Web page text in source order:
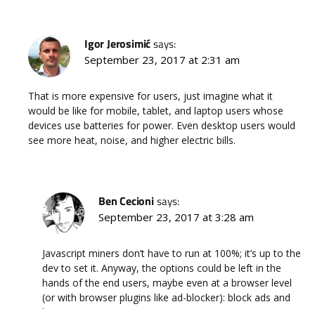
Igor Jerosimićsays:
September 23, 2017 at 2:31 am
That is more expensive for users, just imagine what it
would be like for mobile, tablet, and laptop users whose
devices use batteries for power. Even desktop users would
see more heat, noise, and higher electric bills.
Ben Cecionisays:
September 23, 2017 at 3:28 am
Javascript miners don’t have to run at 100%; it’s up to the
dev to set it. Anyway, the options could be left in the
hands of the end users, maybe even at a browser level
(or with browser plugins like ad-blocker): block ads and